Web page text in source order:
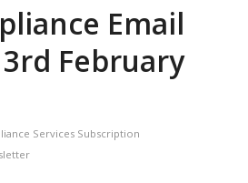
Email
February
Services Subscription